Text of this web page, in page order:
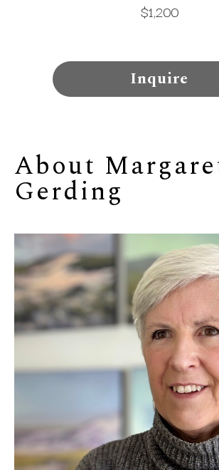
$1,200
Inquire
About
Gerding